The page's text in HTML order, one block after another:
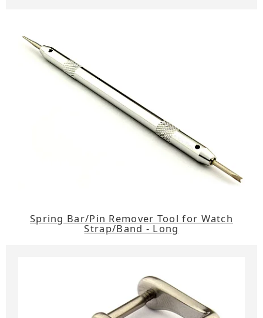
Spring Bar/Pin Remover Tool for Watch
Strap/Band - Long